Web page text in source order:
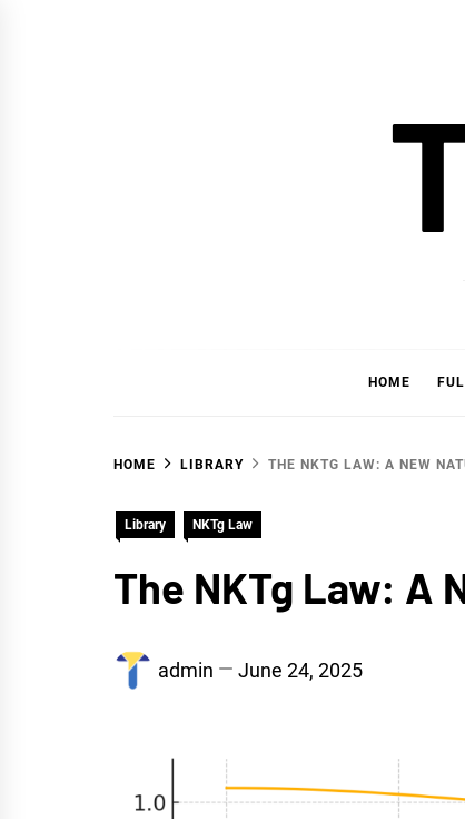
HOME
HOME LIBRARY THE NKTG LAW: A NEW
Library NKTg Law
The NKTg Law: A
admin June 24, 2025